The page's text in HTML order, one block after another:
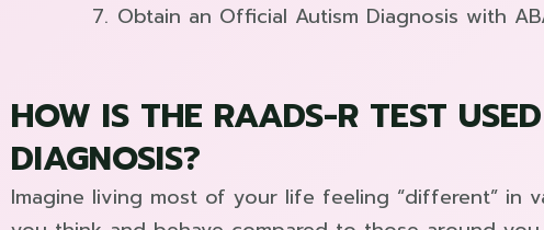
Obtain an Official Autism Diagnosis with
HOW IS THE RAADS-R TEST
DIAGNOSIS?
Imagine living most of your life feeling “different” in